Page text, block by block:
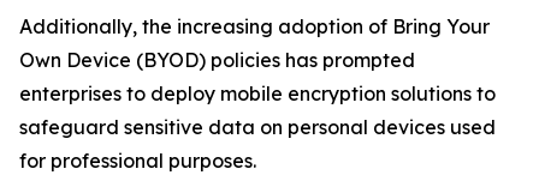
Additionally, the increasing adoption of Bring Your
Own Device (BYOD) policies has prompted
enterprises to deploy mobile encryption solutions to
safeguard sensitive data on personal devices used
for professional purposes.